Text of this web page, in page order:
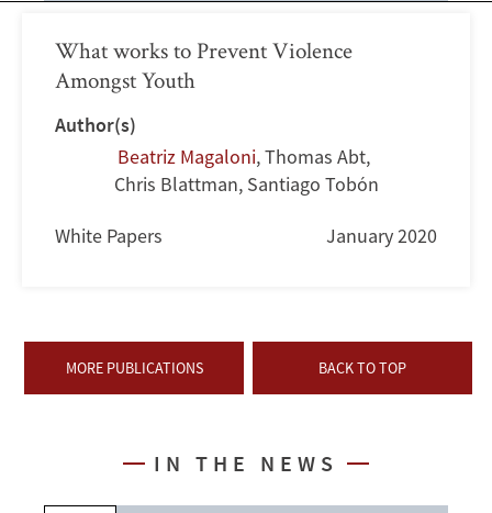
What works to Prevent Violence
Amongst Youth
Author(s)
Beatriz Magaloni,Thomas Abt,
Chris Blattman, Santiago Tobón
White Papers January 2020
MORE PUBLICATIONS BACK TO TOP
IN THE NEWS